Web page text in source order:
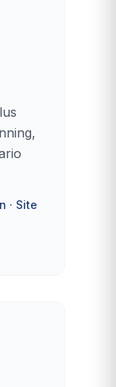
· Site